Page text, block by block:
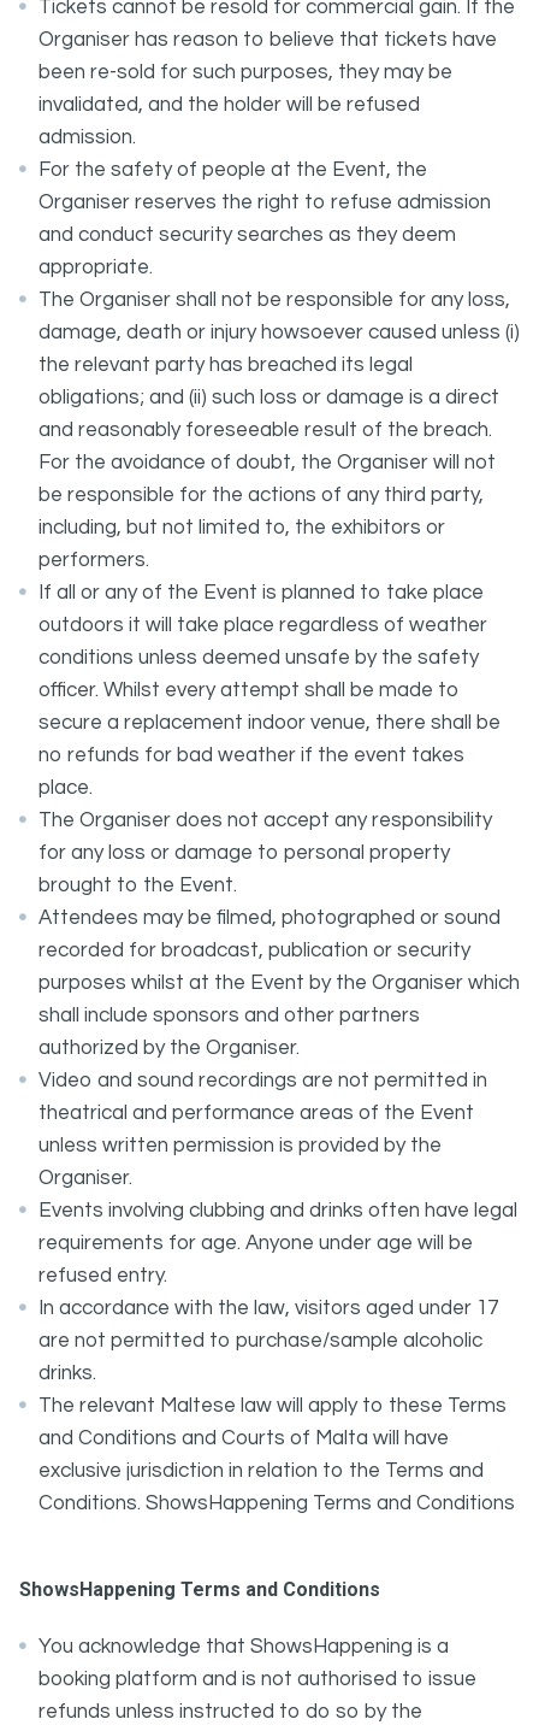
Tickets cannot be resold for commercial gain. If the
Organiser has reason to believe that tickets have
been re-sold for such purposes, they may be
invalidated, and the holder will be refused
admission.
For the safety of people at the Event, the
Organiser reserves the right to refuse admission
and conduct security searches as they deem
appropriate.
The Organiser shall not be responsible for any loss,
damage, death or injury howsoever caused unless (i)
the relevant party has breached its legal
obligations; and (ii) such loss or damage is a direct
and reasonably foreseeable result of the breach.
For the avoidance of doubt, the Organiser will not
be responsible for the actions of any third party,
including, but not limited to, the exhibitors or
performers.
If all or any of the Event is planned to take place
outdoors it will take place regardless of weather
conditions unless deemed unsafe by the safety
officer. Whilst every attempt shall be made to
secure a replacement indoor venue, there shall be
no refunds for bad weather if the event takes
place.
The Organiser does not accept any responsibility
for any loss or damage to personal property
brought to the Event.
Attendees may be filmed, photographed or sound
recorded for broadcast, publication or security
purposes whilst at the Event by the Organiser which
shall include sponsors and other partners
authorized by the Organiser.
Video and sound recordings are not permitted in
theatrical and performance areas of the Event
unless written permission is provided by the
Organiser.
Events involving clubbing and drinks often have legal
requirements for age. Anyone under age will be
refused entry.
In accordance with the law, visitors aged under 17
are not permitted to purchase/sample alcoholic
drinks.
The relevant Maltese law will apply to these Terms
and Conditions and Courts of Malta will have
exclusive jurisdiction in relation to the Terms and
Conditions. ShowsHappening Terms and Conditions
ShowsHappening Terms and Conditions
You acknowledge that ShowsHappening is a
booking platform and is not authorised to issue
refunds unless instructed to do so by the